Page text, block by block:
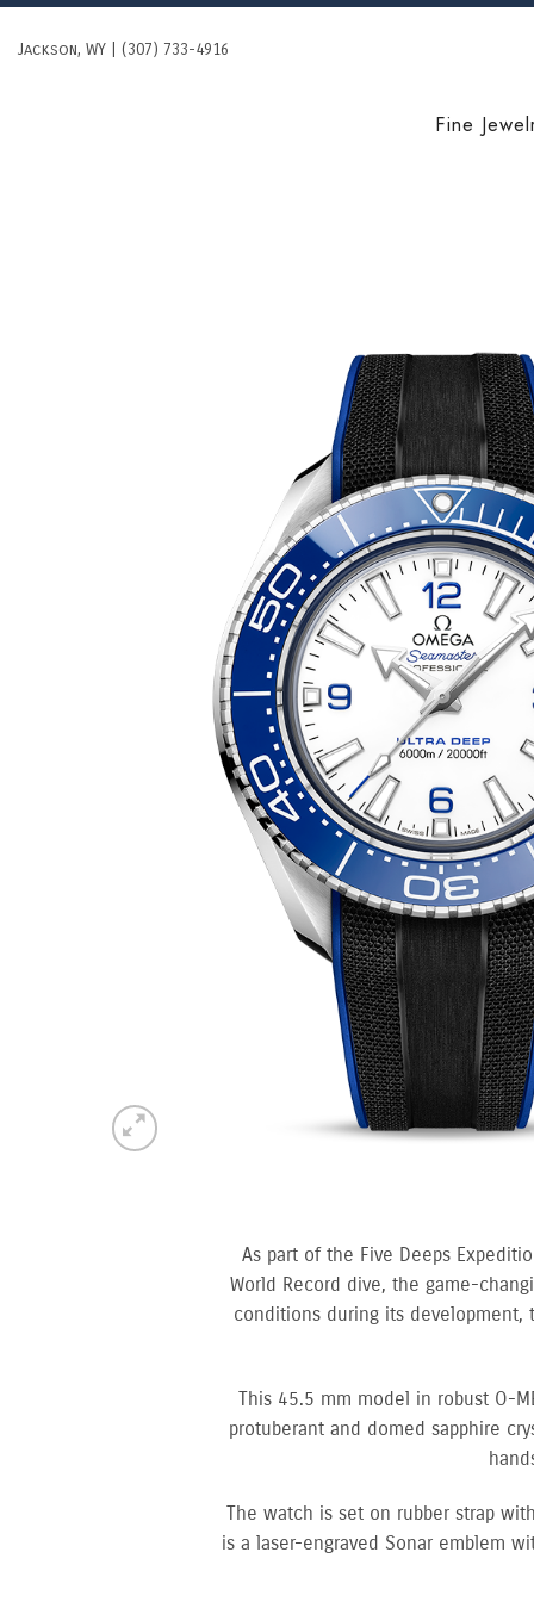
Skip
Jackson, WY | (307) 733-4916
Fine
As part of the Five Deeps
World Record dive, the game-
conditions during its development,
This 45.5 mm model in robust O-
protuberant and domed sapphire
The watch is set on rubber strap
is a laser-engraved Sonar emblem